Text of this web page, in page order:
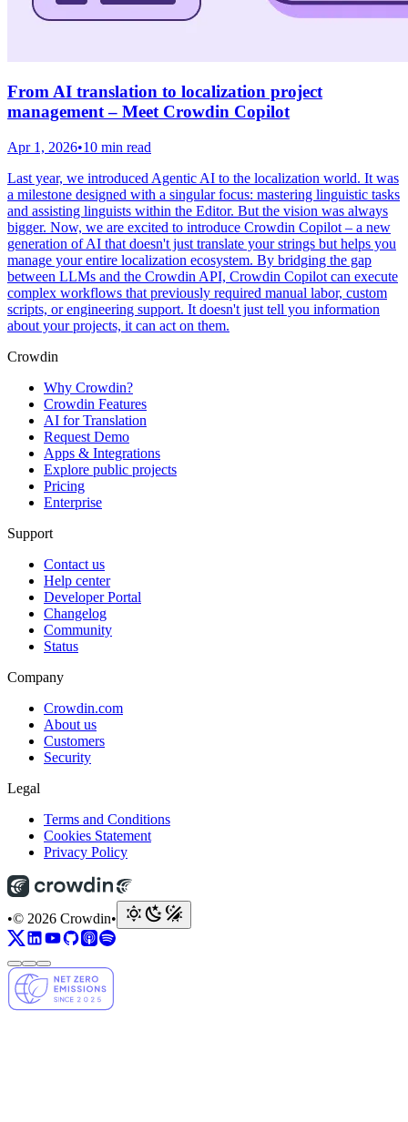
From AI translation to localization project
management – Meet Crowdin Copilot
Apr 1, 2026•10 min read
Last year, we introduced Agentic AI to the localization world. It was
a milestone designed with a singular focus: mastering linguistic tasks
and assisting linguists within the Editor. But the vision was always
bigger. Now, we are excited to introduce Crowdin Copilot – a new
generation of AI that doesn't just translate your strings but helps you
manage your entire localization ecosystem. By bridging the gap
between LLMs and the Crowdin API, Crowdin Copilot can execute
complex workflows that previously required manual labor, custom
scripts, or engineering support. It doesn't just tell you information
about your projects, it can act on them.
Crowdin
Why Crowdin?
Crowdin Features
AI for Translation
Request Demo
Apps & Integrations
Explore public projects
Pricing
Enterprise
Support
Contact us
Help center
Developer Portal
Changelog
Community
Status
Company
Crowdin.com
About us
Customers
Security
Legal
Terms and Conditions
Cookies Statement
Privacy Policy
•© 2026 Crowdin•